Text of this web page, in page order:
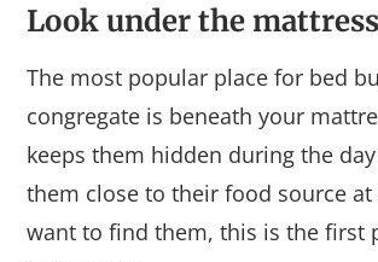
Look under the mattress
The most popular place for bed
congregate is beneath your
keeps them hidden during the
them close to their food source
want to find them, this is the first